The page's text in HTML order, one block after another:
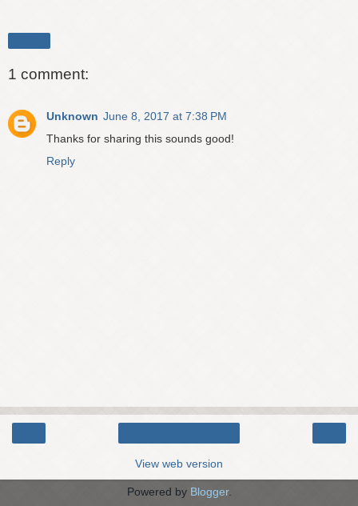
1 comment:
Unknown June 8, 2017 at 7:38 PM
Thanks for sharing this sounds good!
Reply
View web version
Powered by Blogger.